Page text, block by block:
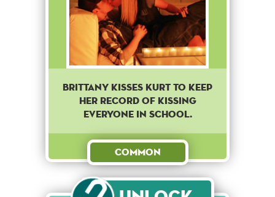
Brittany kisses Kurt to keep
her record of kissing
everyone in school.
Common